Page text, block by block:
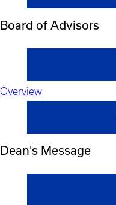
Board of Advisors
Overview
Dean's Message